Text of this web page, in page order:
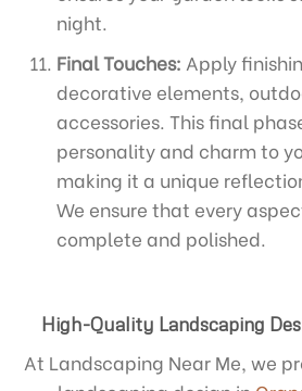
night.
Final Touches: Apply
decorative elements,
accessories. This final
personality and charm to
making it a unique
We ensure that every
complete and polished.
High-Quality Landscaping
At Landscaping Near Me, we